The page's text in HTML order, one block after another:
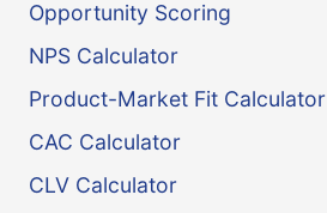
Opportunity Scoring
NPS Calculator
Product-Market Fit Calculator
CAC Calculator
CLV Calculator